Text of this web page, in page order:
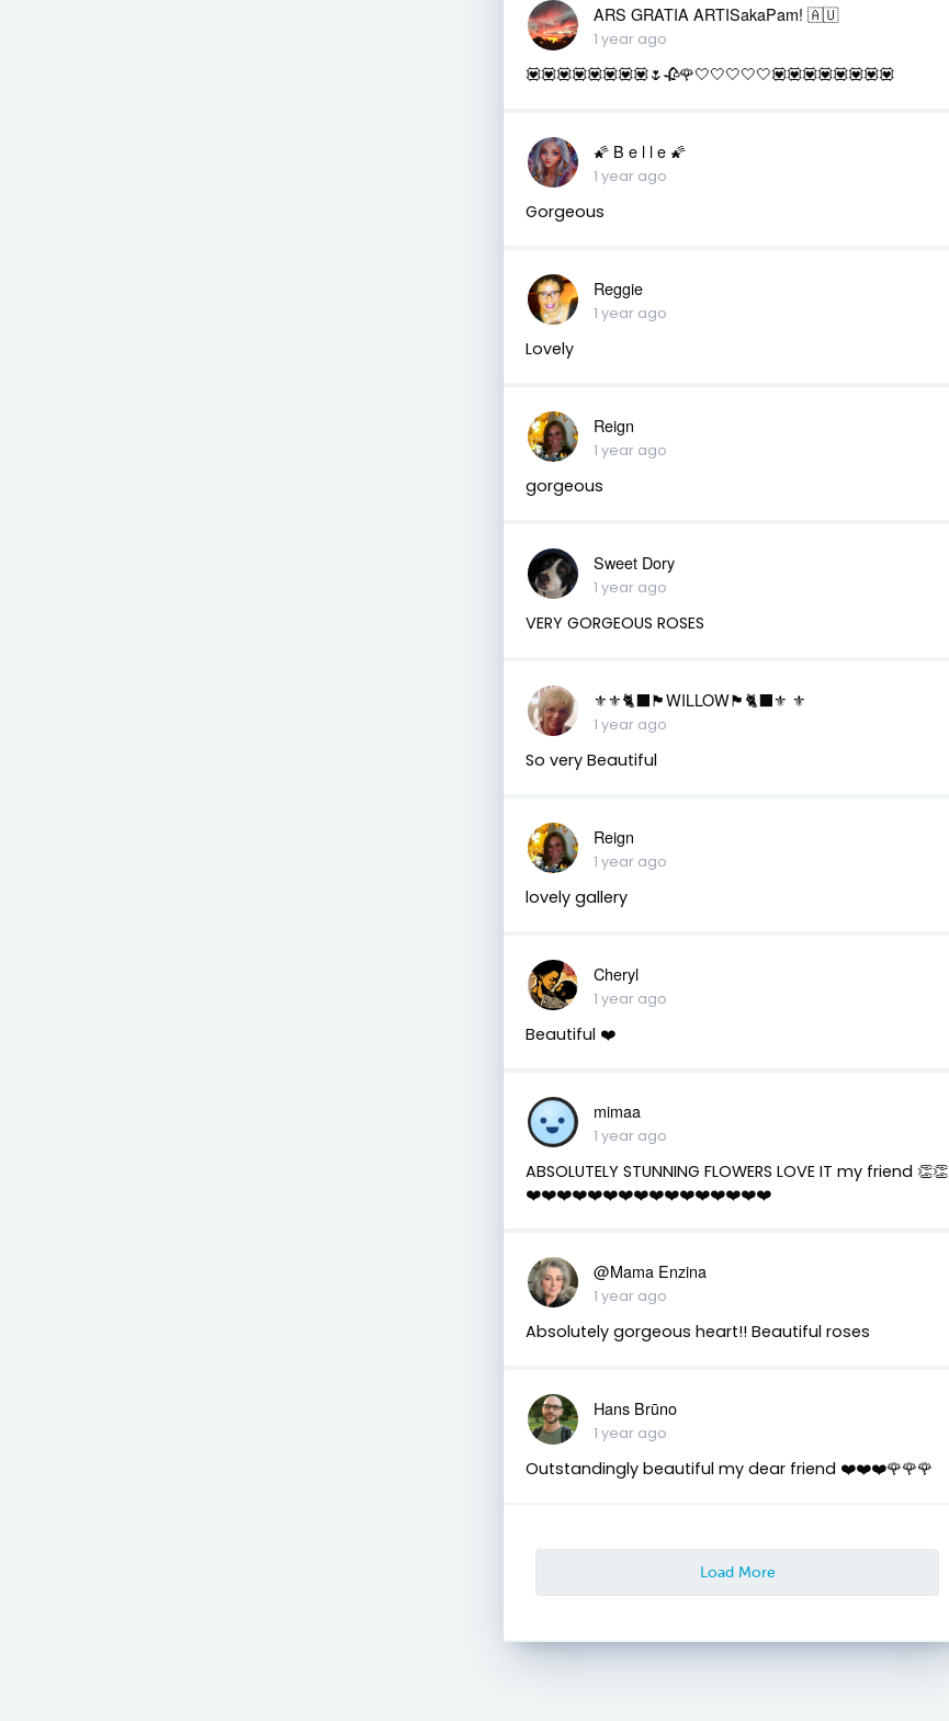
ARS GRATIA ARTISakaPam! 🇦🇺
1 year ago
💟💟💟💟💟💟💟💟🌷🥀🌹🤍🤍🤍🤍🤍💟💟💟💟💟💟💟💟
🌠 B e l l e 🌠
1 year ago
Gorgeous
Reggie
1 year ago
Lovely
Reign
1 year ago
gorgeous
Sweet Dory
1 year ago
VERY GORGEOUS ROSES
⚜️⚜️🐈‍⬛🏴󠁧󠁢󠁳󠁣󠁴󠁿WILLOW🏴󠁧󠁢󠁳󠁣󠁴󠁿🐈‍⬛⚜️ ⚜️
1 year ago
So very Beautiful
Reign
1 year ago
lovely gallery
Cheryl
1 year ago
Beautiful ❤️
mimaa
1 year ago
ABSOLUTELY STUNNING FLOWERS LOVE IT my friend 👏👏
❤️❤️❤️❤️❤️❤️❤️❤️❤️❤️❤️❤️❤️❤️❤️❤️
@Mama Enzina
1 year ago
Absolutely gorgeous heart!! Beautiful roses
Hans Brūno
1 year ago
Outstandingly beautiful my dear friend ❤️❤️❤️🌹🌹🌹
Load More